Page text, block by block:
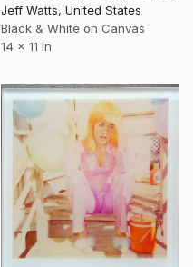
Jeff Watts, United States
Black & White on Canvas
14 x 11 in